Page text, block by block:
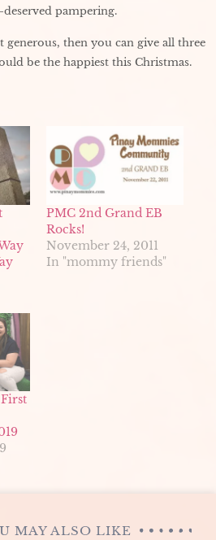
pampering.
generous, then you can give all three
be the happiest this Christmas.
PMC 2nd Grand EB
Rocks!
November 24, 2011
In "mommy friends"
MAY ALSO LIKE